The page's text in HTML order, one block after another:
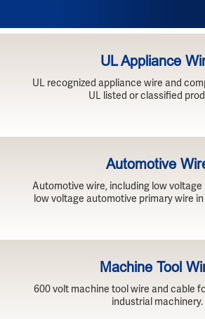
UL Appliance
UL recognized appliance wire and
UL listed or classified
Automotive
Automotive wire, including low voltage
low voltage automotive primary wire
Machine Tool
600 volt machine tool wire and cable
industrial machinery.